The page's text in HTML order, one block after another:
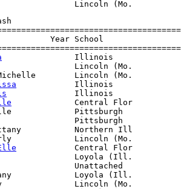
Year School
Illinois
Lincoln (Mo.
Lincoln (Mo.
Illinois
Illinois
Central Flor
Pittsburgh
Pittsburgh
Northern Ill
Lincoln (Mo.
Central Flor
Loyola (Ill.
Unattached
Loyola (Ill.
Lincoln (Mo.